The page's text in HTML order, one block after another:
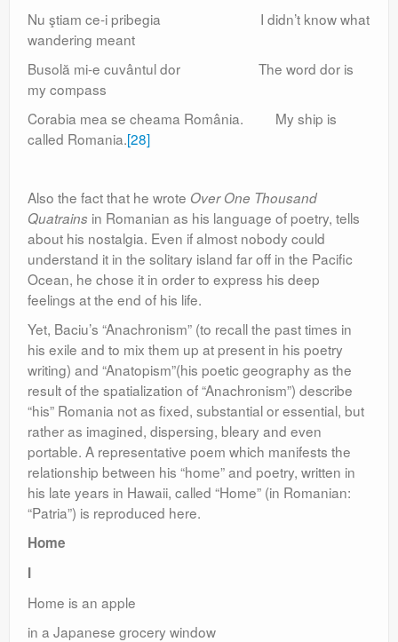
Nu ştiam ce-i pribegia I didn’t know what
wandering meant
Busolă mi-e cuvântul dor The word dor is
my compass
Corabia mea se cheama România. My ship is
called Romania.[28]
Also the fact that he wrote Over One Thousand
Quatrains in Romanian as his language of poetry, tells
about his nostalgia. Even if almost nobody could
understand it in the solitary island far off in the Pacific
Ocean, he chose it in order to express his deep
feelings at the end of his life.
Yet, Baciu’s “Anachronism” (to recall the past times in
his exile and to mix them up at present in his poetry
writing) and “Anatopism”(his poetic geography as the
result of the spatialization of “Anachronism”) describe
“his” Romania not as fixed, substantial or essential, but
rather as imagined, dispersing, bleary and even
portable. A representative poem which manifests the
relationship between his “home” and poetry, written in
his late years in Hawaii, called “Home” (in Romanian:
“Patria”) is reproduced here.
Home
I
Home is an apple
in a Japanese grocery window